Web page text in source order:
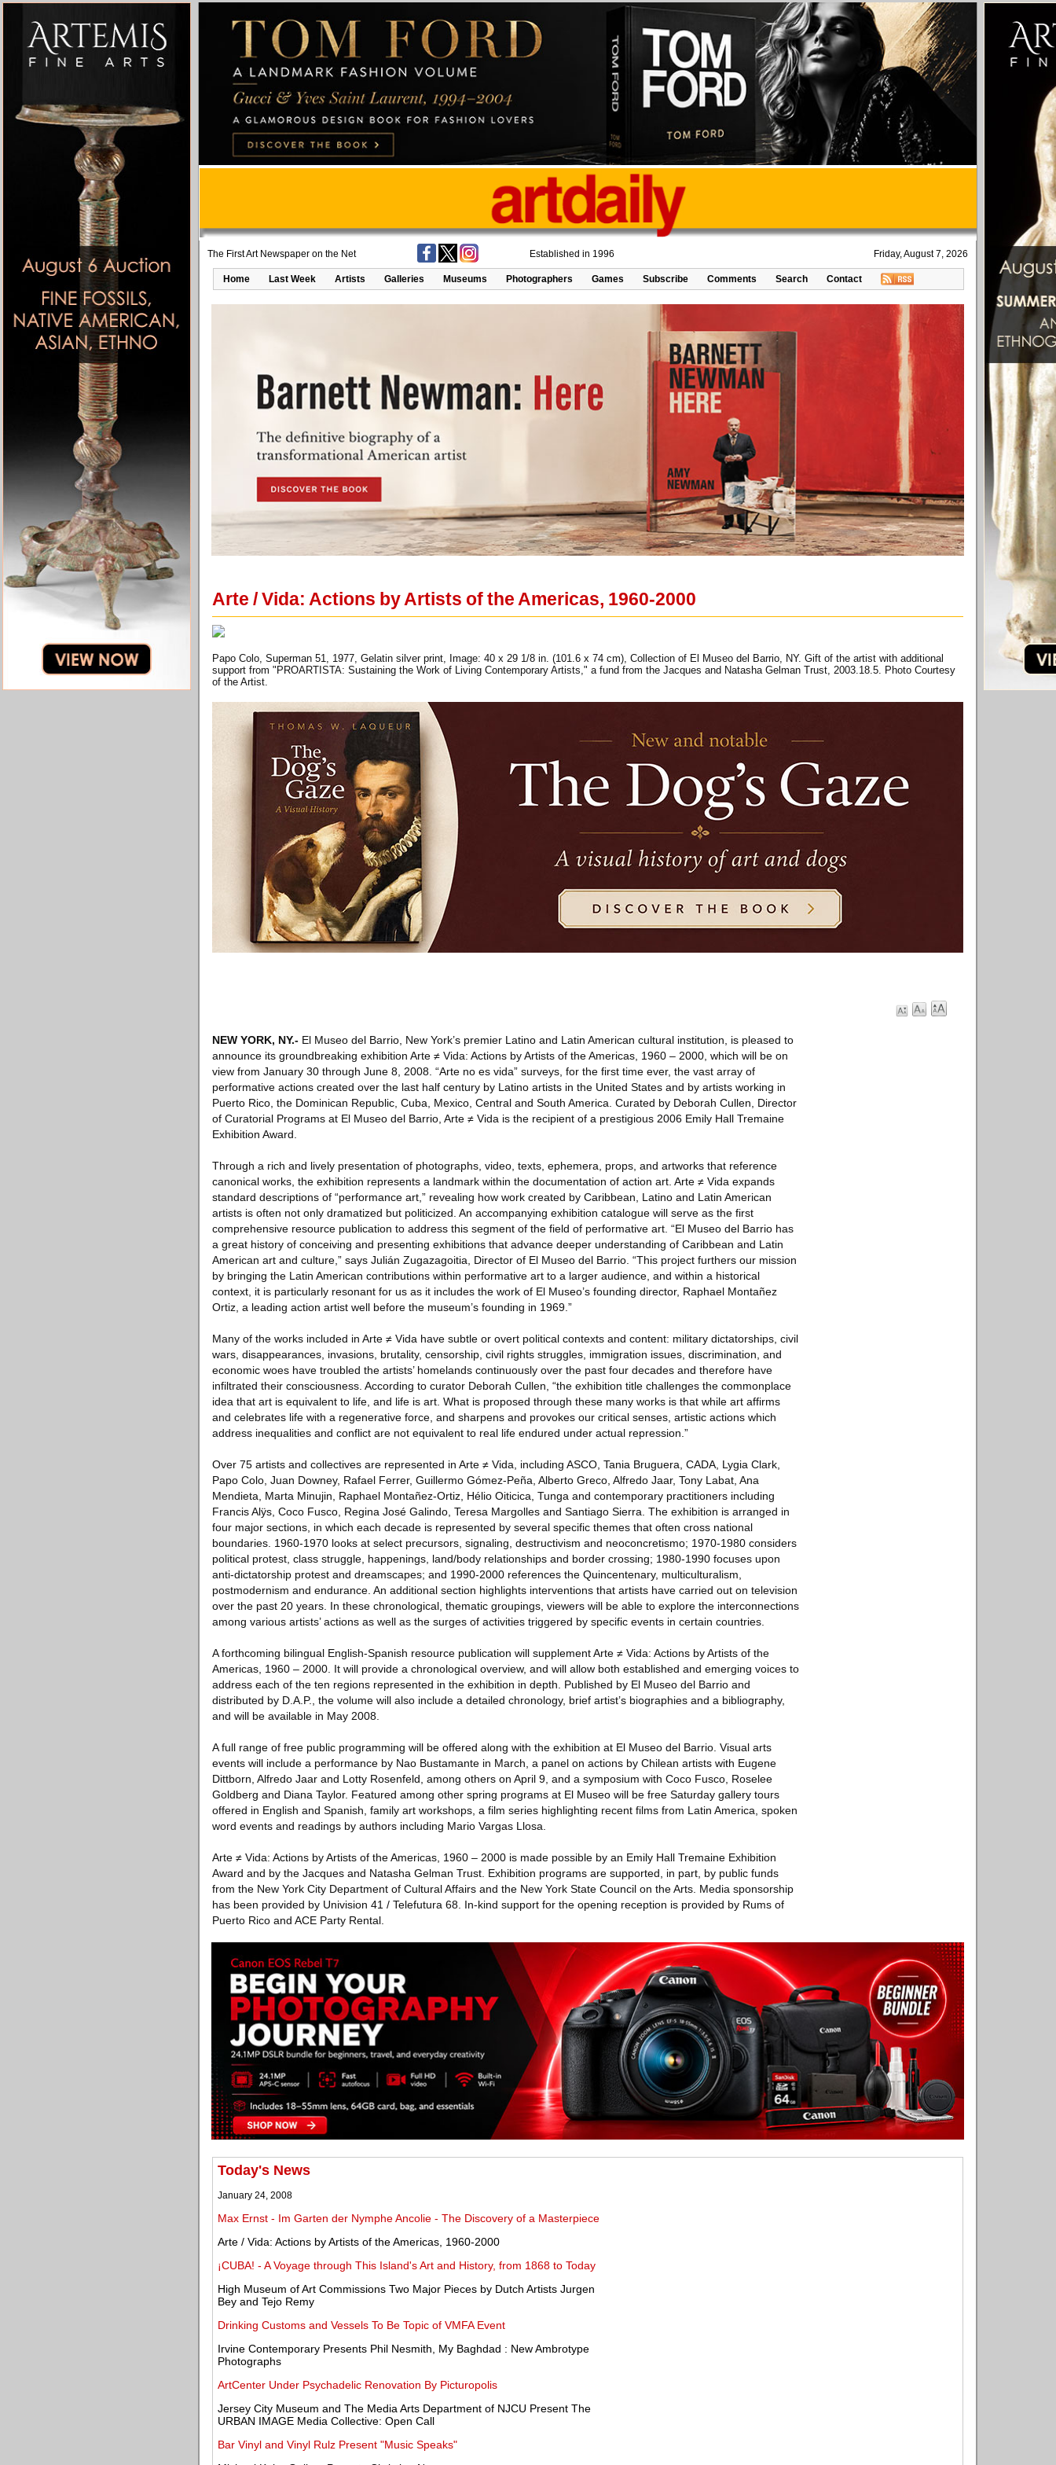
The First Art Newspaper on the Net Established in 1996 Friday, August 7, 2026
Home Last Week Artists Galleries Museums Photographers Games Subscribe Comments Search Contact
Arte / Vida: Actions by Artists of the Americas, 1960-2000
Papo Colo, Superman 51, 1977, Gelatin silver print, Image: 40 x 29 1/8 in. (101.6 x 74 cm), Collection of El Museo del Barrio, NY. Gift of the artist with additional
support from "PROARTISTA: Sustaining the Work of Living Contemporary Artists," a fund from the Jacques and Natasha Gelman Trust, 2003.18.5. Photo Courtesy
of the Artist.
NEW YORK, NY.- El Museo del Barrio, New York’s premier Latino and Latin American cultural institution, is pleased to
announce its groundbreaking exhibition Arte ≠ Vida: Actions by Artists of the Americas, 1960 – 2000, which will be on
view from January 30 through June 8, 2008. “Arte no es vida” surveys, for the first time ever, the vast array of
performative actions created over the last half century by Latino artists in the United States and by artists working in
Puerto Rico, the Dominican Republic, Cuba, Mexico, Central and South America. Curated by Deborah Cullen, Director
of Curatorial Programs at El Museo del Barrio, Arte ≠ Vida is the recipient of a prestigious 2006 Emily Hall Tremaine
Exhibition Award.
Through a rich and lively presentation of photographs, video, texts, ephemera, props, and artworks that reference
canonical works, the exhibition represents a landmark within the documentation of action art. Arte ≠ Vida expands
standard descriptions of “performance art,” revealing how work created by Caribbean, Latino and Latin American
artists is often not only dramatized but politicized. An accompanying exhibition catalogue will serve as the first
comprehensive resource publication to address this segment of the field of performative art. “El Museo del Barrio has
a great history of conceiving and presenting exhibitions that advance deeper understanding of Caribbean and Latin
American art and culture,” says Julián Zugazagoitia, Director of El Museo del Barrio. “This project furthers our mission
by bringing the Latin American contributions within performative art to a larger audience, and within a historical
context, it is particularly resonant for us as it includes the work of El Museo’s founding director, Raphael Montañez
Ortiz, a leading action artist well before the museum’s founding in 1969.”
Many of the works included in Arte ≠ Vida have subtle or overt political contexts and content: military dictatorships, civil
wars, disappearances, invasions, brutality, censorship, civil rights struggles, immigration issues, discrimination, and
economic woes have troubled the artists’ homelands continuously over the past four decades and therefore have
infiltrated their consciousness. According to curator Deborah Cullen, “the exhibition title challenges the commonplace
idea that art is equivalent to life, and life is art. What is proposed through these many works is that while art affirms
and celebrates life with a regenerative force, and sharpens and provokes our critical senses, artistic actions which
address inequalities and conflict are not equivalent to real life endured under actual repression.”
Over 75 artists and collectives are represented in Arte ≠ Vida, including ASCO, Tania Bruguera, CADA, Lygia Clark,
Papo Colo, Juan Downey, Rafael Ferrer, Guillermo Gómez-Peña, Alberto Greco, Alfredo Jaar, Tony Labat, Ana
Mendieta, Marta Minujin, Raphael Montañez-Ortiz, Hélio Oiticica, Tunga and contemporary practitioners including
Francis Alÿs, Coco Fusco, Regina José Galindo, Teresa Margolles and Santiago Sierra. The exhibition is arranged in
four major sections, in which each decade is represented by several specific themes that often cross national
boundaries. 1960-1970 looks at select precursors, signaling, destructivism and neoconcretismo; 1970-1980 considers
political protest, class struggle, happenings, land/body relationships and border crossing; 1980-1990 focuses upon
anti-dictatorship protest and dreamscapes; and 1990-2000 references the Quincentenary, multiculturalism,
postmodernism and endurance. An additional section highlights interventions that artists have carried out on television
over the past 20 years. In these chronological, thematic groupings, viewers will be able to explore the interconnections
among various artists’ actions as well as the surges of activities triggered by specific events in certain countries.
A forthcoming bilingual English-Spanish resource publication will supplement Arte ≠ Vida: Actions by Artists of the
Americas, 1960 – 2000. It will provide a chronological overview, and will allow both established and emerging voices to
address each of the ten regions represented in the exhibition in depth. Published by El Museo del Barrio and
distributed by D.A.P., the volume will also include a detailed chronology, brief artist’s biographies and a bibliography,
and will be available in May 2008.
A full range of free public programming will be offered along with the exhibition at El Museo del Barrio. Visual arts
events will include a performance by Nao Bustamante in March, a panel on actions by Chilean artists with Eugene
Dittborn, Alfredo Jaar and Lotty Rosenfeld, among others on April 9, and a symposium with Coco Fusco, Roselee
Goldberg and Diana Taylor. Featured among other spring programs at El Museo will be free Saturday gallery tours
offered in English and Spanish, family art workshops, a film series highlighting recent films from Latin America, spoken
word events and readings by authors including Mario Vargas Llosa.
Arte ≠ Vida: Actions by Artists of the Americas, 1960 – 2000 is made possible by an Emily Hall Tremaine Exhibition
Award and by the Jacques and Natasha Gelman Trust. Exhibition programs are supported, in part, by public funds
from the New York City Department of Cultural Affairs and the New York State Council on the Arts. Media sponsorship
has been provided by Univision 41 / Telefutura 68. In-kind support for the opening reception is provided by Rums of
Puerto Rico and ACE Party Rental.
Today's News
January 24, 2008
Max Ernst - Im Garten der Nymphe Ancolie - The Discovery of a Masterpiece
Arte / Vida: Actions by Artists of the Americas, 1960-2000
¡CUBA! - A Voyage through This Island's Art and History, from 1868 to Today
High Museum of Art Commissions Two Major Pieces by Dutch Artists Jurgen
Bey and Tejo Remy
Drinking Customs and Vessels To Be Topic of VMFA Event
Irvine Contemporary Presents Phil Nesmith, My Baghdad : New Ambrotype
Photographs
ArtCenter Under Psychadelic Renovation By Picturopolis
Jersey City Museum and The Media Arts Department of NJCU Present The
URBAN IMAGE Media Collective: Open Call
Bar Vinyl and Vinyl Rulz Present "Music Speaks"